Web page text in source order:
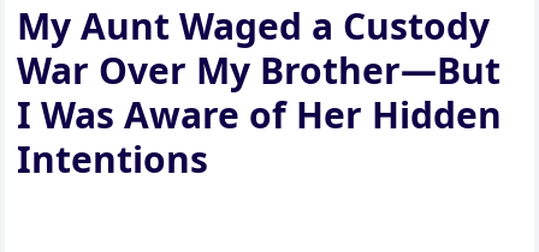
My Aunt Waged a Custody
War Over My Brother—But
I Was Aware of Her Hidden
Intentions